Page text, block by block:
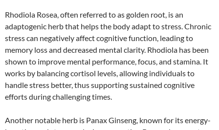
Rhodiola Rosea, often referred to as golden root, is an
adaptogenic herb that helps the body adapt to stress. Chronic
stress can negatively affect cognitive function, leading to
memory loss and decreased mental clarity. Rhodiola has been
shown to improve mental performance, focus, and stamina. It
works by balancing cortisol levels, allowing individuals to
handle stress better, thus supporting sustained cognitive
efforts during challenging times.
Another notable herb is Panax Ginseng, known for its energy-